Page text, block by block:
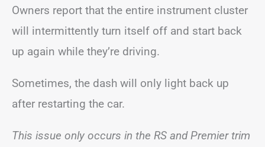
Owners report that the entire instrument cluster
will intermittently turn itself off and start back
up again while they’re driving.
Sometimes, the dash will only light back up
after restarting the car.
This issue only occurs in the RS and Premier trim